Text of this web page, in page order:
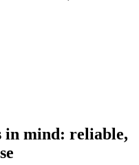
in mind: reliable,